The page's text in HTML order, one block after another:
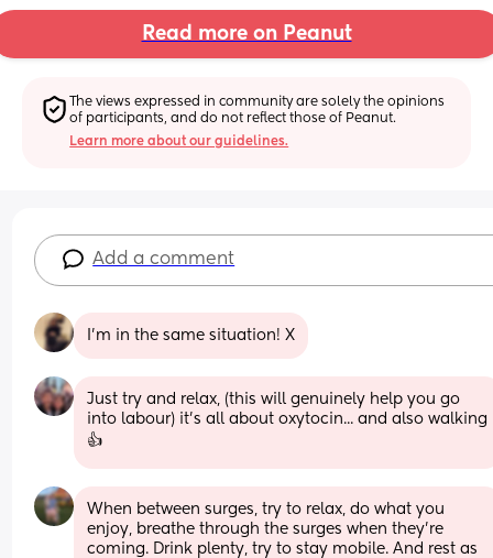
Read more on Peanut
The views expressed in community are solely the opinions
of participants, and do not reflect those of Peanut.
Learn more about our guidelines.
Add a comment
I’m in the same situation! X
Just try and relax, (this will genuinely help you go
into labour) it's all about oxytocin... and also walking
👍
When between surges, try to relax, do what you
enjoy, breathe through the surges when they're
coming. Drink plenty, try to stay mobile. And rest as